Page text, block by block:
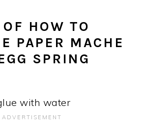
HOW TO
PAPER MACHE
SPRING
with water